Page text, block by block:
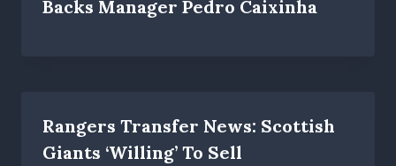
Backs Manager Pedro Caixinha
Rangers Transfer News: Scottish
Giants ‘willing’ To Sell